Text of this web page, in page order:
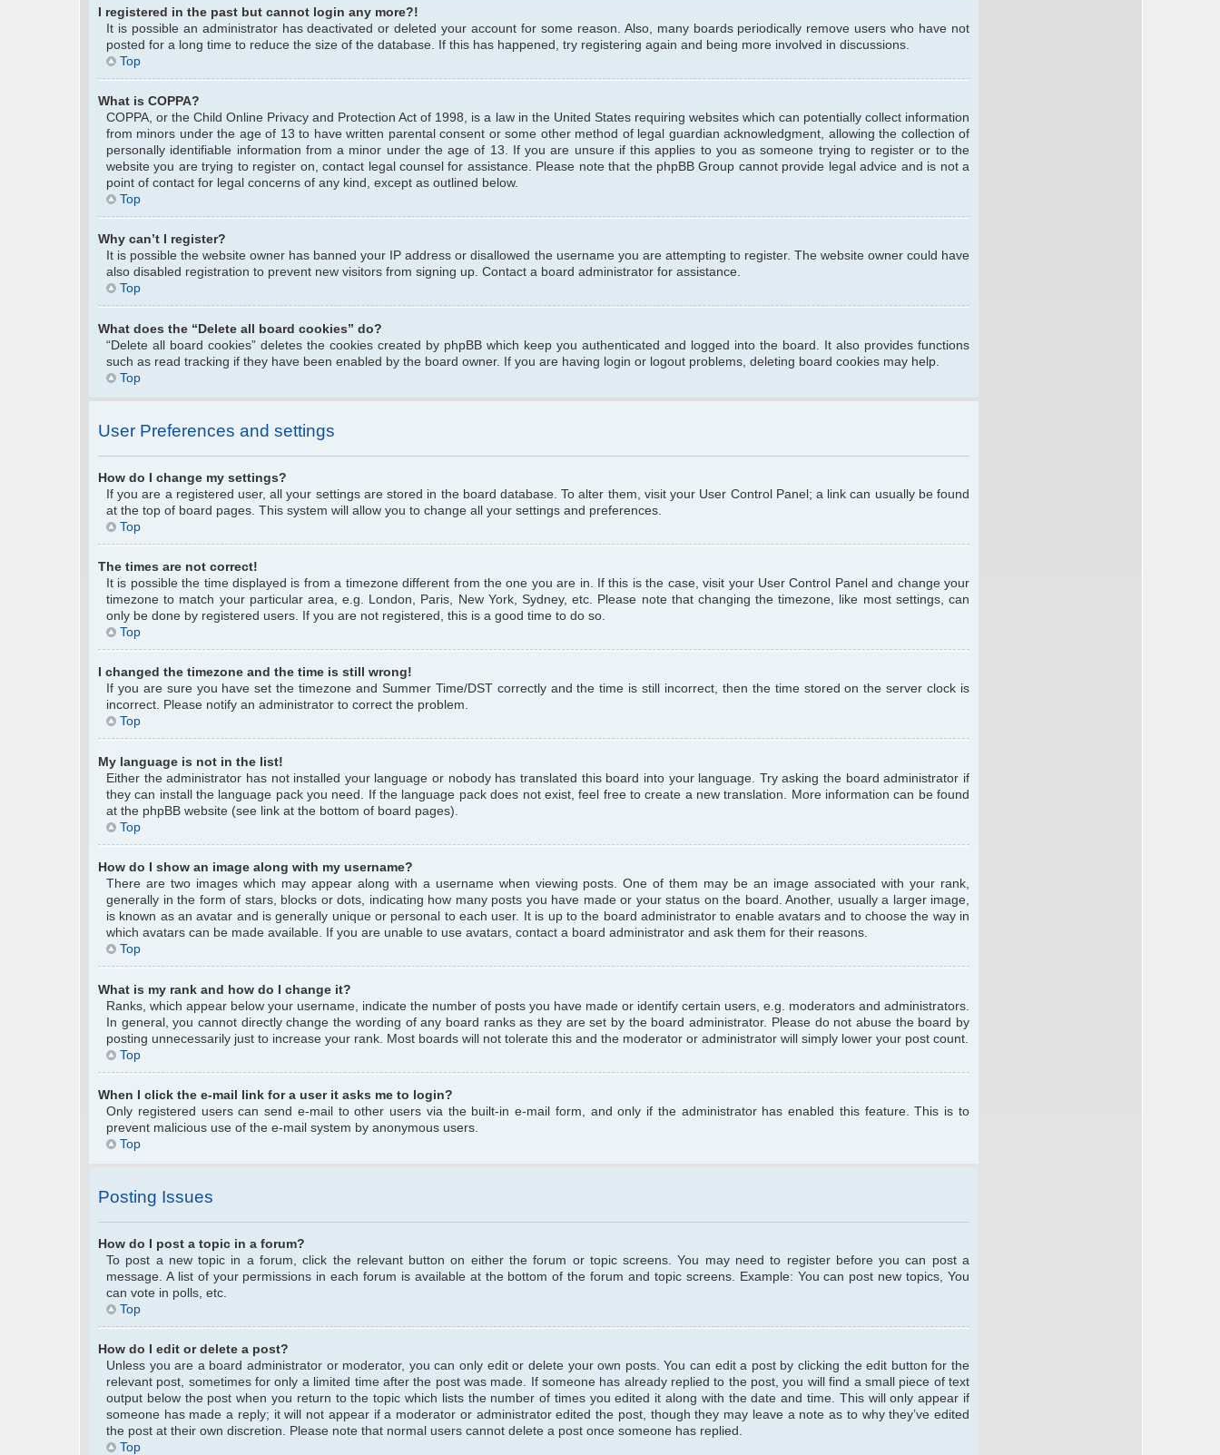
I registered in the past but cannot login any more?!
It is possible an administrator has deactivated or deleted your account for some reason. Also, many boards periodically remove users who have not
posted for a long time to reduce the size of the database. If this has happened, try registering again and being more involved in discussions.
Top
What is COPPA?
COPPA, or the Child Online Privacy and Protection Act of 1998, is a law in the United States requiring websites which can potentially collect information
from minors under the age of 13 to have written parental consent or some other method of legal guardian acknowledgment, allowing the collection of
personally identifiable information from a minor under the age of 13. If you are unsure if this applies to you as someone trying to register or to the
website you are trying to register on, contact legal counsel for assistance. Please note that the phpBB Group cannot provide legal advice and is not a
point of contact for legal concerns of any kind, except as outlined below.
Top
Why can’t I register?
It is possible the website owner has banned your IP address or disallowed the username you are attempting to register. The website owner could have
also disabled registration to prevent new visitors from signing up. Contact a board administrator for assistance.
Top
What does the “Delete all board cookies” do?
“Delete all board cookies” deletes the cookies created by phpBB which keep you authenticated and logged into the board. It also provides functions
such as read tracking if they have been enabled by the board owner. If you are having login or logout problems, deleting board cookies may help.
Top
User Preferences and settings
How do I change my settings?
If you are a registered user, all your settings are stored in the board database. To alter them, visit your User Control Panel; a link can usually be found
at the top of board pages. This system will allow you to change all your settings and preferences.
Top
The times are not correct!
It is possible the time displayed is from a timezone different from the one you are in. If this is the case, visit your User Control Panel and change your
timezone to match your particular area, e.g. London, Paris, New York, Sydney, etc. Please note that changing the timezone, like most settings, can
only be done by registered users. If you are not registered, this is a good time to do so.
Top
I changed the timezone and the time is still wrong!
If you are sure you have set the timezone and Summer Time/DST correctly and the time is still incorrect, then the time stored on the server clock is
incorrect. Please notify an administrator to correct the problem.
Top
My language is not in the list!
Either the administrator has not installed your language or nobody has translated this board into your language. Try asking the board administrator if
they can install the language pack you need. If the language pack does not exist, feel free to create a new translation. More information can be found
at the phpBB website (see link at the bottom of board pages).
Top
How do I show an image along with my username?
There are two images which may appear along with a username when viewing posts. One of them may be an image associated with your rank,
generally in the form of stars, blocks or dots, indicating how many posts you have made or your status on the board. Another, usually a larger image,
is known as an avatar and is generally unique or personal to each user. It is up to the board administrator to enable avatars and to choose the way in
which avatars can be made available. If you are unable to use avatars, contact a board administrator and ask them for their reasons.
Top
What is my rank and how do I change it?
Ranks, which appear below your username, indicate the number of posts you have made or identify certain users, e.g. moderators and administrators.
In general, you cannot directly change the wording of any board ranks as they are set by the board administrator. Please do not abuse the board by
posting unnecessarily just to increase your rank. Most boards will not tolerate this and the moderator or administrator will simply lower your post count.
Top
When I click the e-mail link for a user it asks me to login?
Only registered users can send e-mail to other users via the built-in e-mail form, and only if the administrator has enabled this feature. This is to
prevent malicious use of the e-mail system by anonymous users.
Top
Posting Issues
How do I post a topic in a forum?
To post a new topic in a forum, click the relevant button on either the forum or topic screens. You may need to register before you can post a
message. A list of your permissions in each forum is available at the bottom of the forum and topic screens. Example: You can post new topics, You
can vote in polls, etc.
Top
How do I edit or delete a post?
Unless you are a board administrator or moderator, you can only edit or delete your own posts. You can edit a post by clicking the edit button for the
relevant post, sometimes for only a limited time after the post was made. If someone has already replied to the post, you will find a small piece of text
output below the post when you return to the topic which lists the number of times you edited it along with the date and time. This will only appear if
someone has made a reply; it will not appear if a moderator or administrator edited the post, though they may leave a note as to why they’ve edited
the post at their own discretion. Please note that normal users cannot delete a post once someone has replied.
Top